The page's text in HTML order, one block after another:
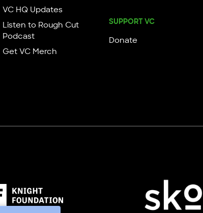
VC HQ Updates
Listen to Rough Cut
Podcast
Get VC Merch
SUPPORT VC
Donate